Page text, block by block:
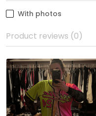
With photos
Product reviews (0)